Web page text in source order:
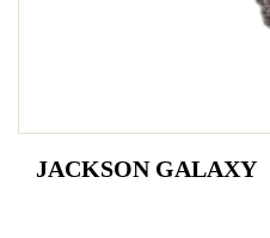
JACKSON GALAXY